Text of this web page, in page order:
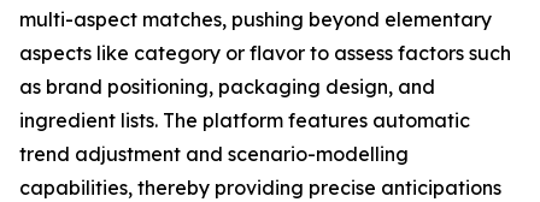
multi-aspect matches, pushing beyond elementary
aspects like category or flavor to assess factors such
as brand positioning, packaging design, and
ingredient lists. The platform features automatic
trend adjustment and scenario-modelling
capabilities, thereby providing precise anticipations